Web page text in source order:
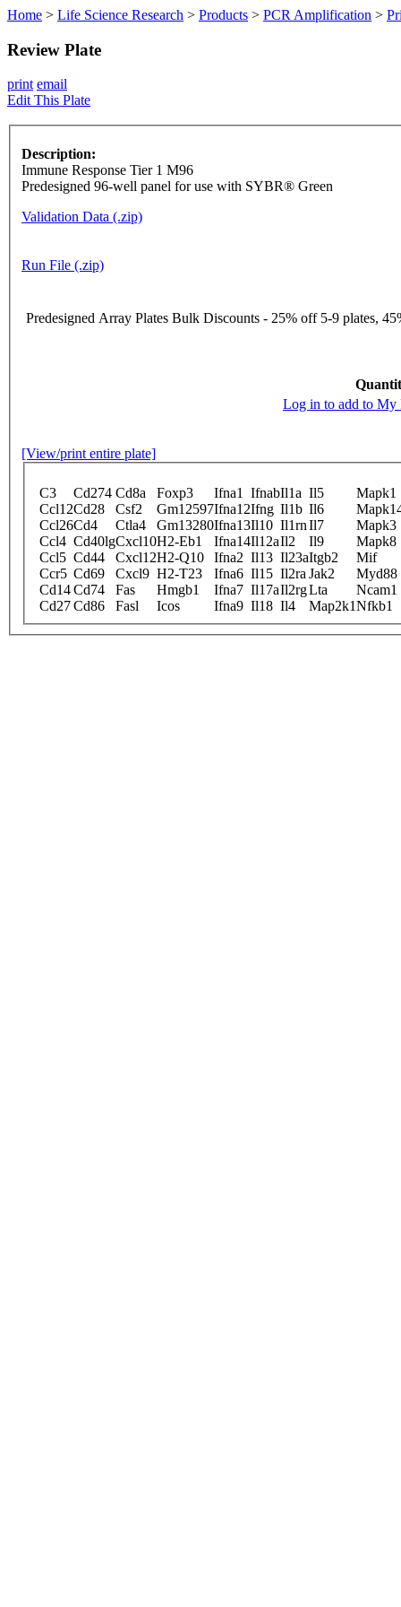
Home > Life Science Research > Products > PCR Amplification >
Review Plate
print email
Edit This Plate
Description:
Immune Response Tier 1 M96
Predesigned 96-well panel for use with SYBR® Green
Validation Data (.zip)
Run File (.zip)
Predesigned Array Plates Bulk Discounts - 25% off 5-9 plates,
Log in to add to My
[View/print entire plate]
C3 Cd274 Cd8a Foxp3 Ifna1 IfnabIl1a Il5
Mapk1
Ccl12Cd28 Csf2 Gm12597Ifna12Ifng Il1b Il6
Ccl26Cd4 Ctla4 Gm13280Ifna13Il10 Il1rnIl7
Mapk3
Ccl4 Cd40lgCxcl10H2-Eb1 Ifna14Il12aIl2 Il9
Mapk8
Ccl5 Cd44 Cxcl12H2-Q10 Ifna2 Il13 Il23aItgb2
Mif
Ccr5 Cd69 Cxcl9 H2-T23 Ifna6 Il15 Il2ra Jak2
Myd88
Cd14Cd74 Fas Hmgb1 Ifna7 Il17aIl2rgLta
Ncam1
Cd27Cd86 Fasl Icos Ifna9 Il18 Il4 Map2k1Nfkb1